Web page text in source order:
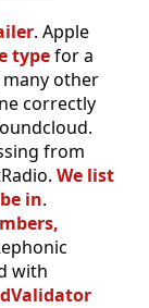
. Apple
typefor a
many other
correctly
from
We list
in.
with